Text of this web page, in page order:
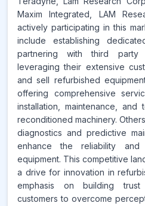
Maxim Integrated, LAM
actively participating in this
include establishing
partnering with third party
leveraging their extensive
and sell refurbished
offering comprehensive
installation, maintenance,
reconditioned machinery.
diagnostics and predictive
enhance the reliability
equipment. This competitive
a drive for innovation in
emphasis on building
customers to overcome